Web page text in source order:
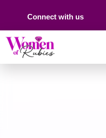
Connect with us